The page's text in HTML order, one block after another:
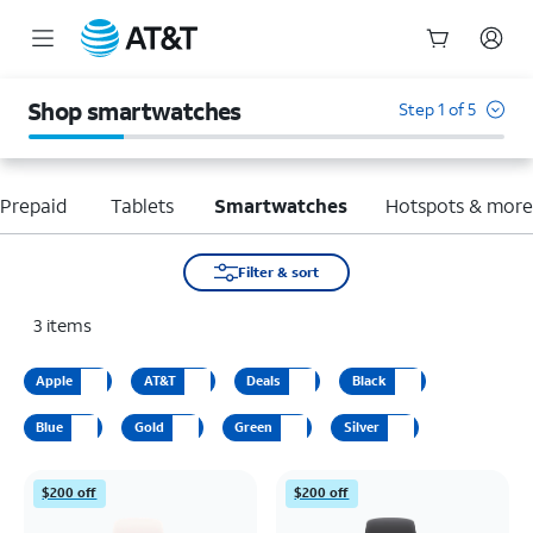
Shop smartwatches Step 1 of 5
Tablets Smartwatches Hotspots & more
Filter & sort
3 items
Apple AT&T Deals Black
Blue Gold Green Silver
$200 off $200 off